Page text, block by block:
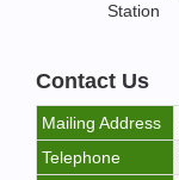
Station
Contact Us
Mailing Address
Telephone